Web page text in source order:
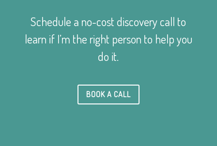
Schedule a no-cost discovery call to
learn if I’m the right person to help you
do it.
BOOK A CALL